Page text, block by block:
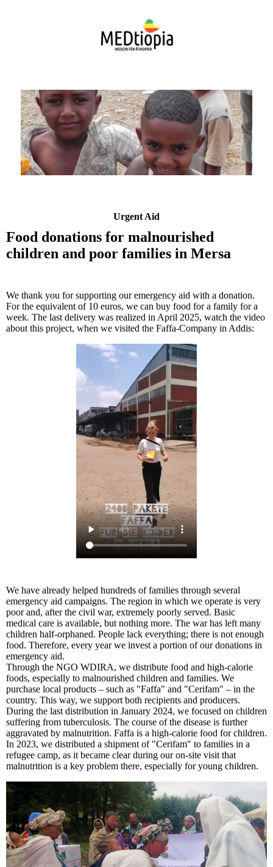
Urgent Aid
Food donations for malnourished
children and poor families in Mersa
We thank you for supporting our emergency aid with a donation.
For the equivalent of 10 euros, we can buy food for a family for a
week. The last delivery was realized in April 2025, watch the video
about this project, when we visited the Faffa-Company in Addis:
We have already helped hundreds of families through several
emergency aid campaigns. The region in which we operate is very
poor and, after the civil war, extremely poorly served. Basic
medical care is available, but nothing more. The war has left many
children half-orphaned. People lack everything; there is not enough
food. Therefore, every year we invest a portion of our donations in
emergency aid.
Through the NGO WDIRA, we distribute food and high-calorie
foods, especially to malnourished children and families. We
purchase local products – such as "Faffa" and "Cerifam" – in the
country. This way, we support both recipients and producers.
During the last distribution in January 2024, we focused on children
suffering from tuberculosis. The course of the disease is further
aggravated by malnutrition. Faffa is a high-calorie food for children.
In 2023, we distributed a shipment of "Cerifam" to families in a
refugee camp, as it became clear during our on-site visit that
malnutrition is a key problem there, especially for young children.